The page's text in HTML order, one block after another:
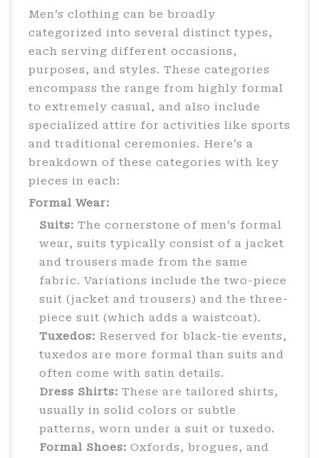
Men’s clothing can be broadly
categorized into several distinct types,
each serving different occasions,
purposes, and styles. These categories
encompass the range from highly formal
to extremely casual, and also include
specialized attire for activities like sports
and traditional ceremonies. Here’s a
breakdown of these categories with key
pieces in each:
Formal Wear:
Suits: The cornerstone of men’s formal
wear, suits typically consist of a jacket
and trousers made from the same
fabric. Variations include the two-piece
suit (jacket and trousers) and the three-
piece suit (which adds a waistcoat).
Tuxedos: Reserved for black-tie events,
tuxedos are more formal than suits and
often come with satin details.
Dress Shirts: These are tailored shirts,
usually in solid colors or subtle
patterns, worn under a suit or tuxedo.
Formal Shoes: Oxfords, brogues, and